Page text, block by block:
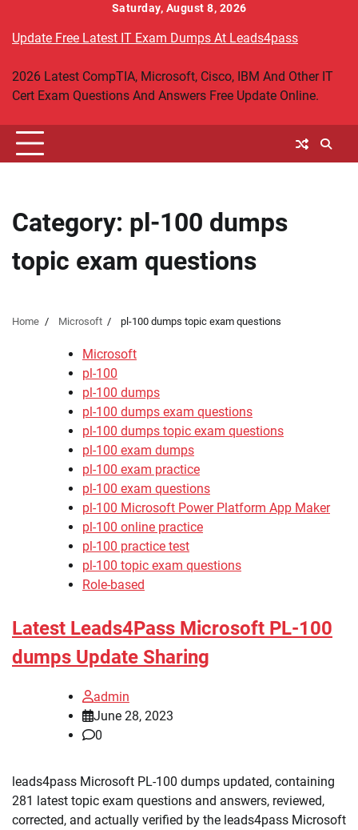
content
Saturday, August 8, 2026
Update Free Latest IT Exam Dumps At Leads4pass
2026 Latest CompTIA, Microsoft, Cisco, IBM And Other IT
Cert Exam Questions And Answers Free Update Online.
Category: pl-100 dumps
topic exam questions
Home Microsoft pl-100 dumps topic exam questions
Microsoft
pl-100
pl-100 dumps
pl-100 dumps exam questions
pl-100 dumps topic exam questions
pl-100 exam dumps
pl-100 exam practice
pl-100 exam questions
pl-100 Microsoft Power Platform App Maker
pl-100 online practice
pl-100 practice test
pl-100 topic exam questions
Role-based
Latest Leads4Pass Microsoft PL-100
dumps Update Sharing
admin
June 28, 2023
0
leads4pass Microsoft PL-100 dumps updated, containing
281 latest topic exam questions and answers, reviewed,
corrected, and actually verified by the leads4pass Microsoft